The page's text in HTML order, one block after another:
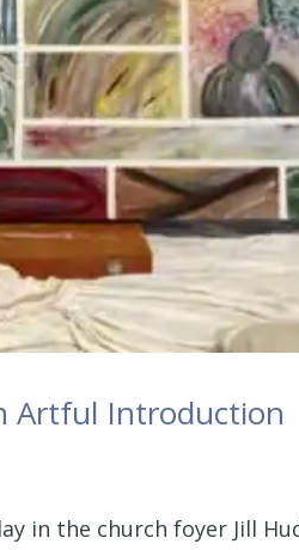
Artful Introduction
in the church foyer Jill